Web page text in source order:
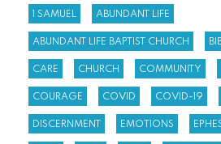
1 SAMUEL ABUNDANT LIFE
ABUNDANT LIFE BAPTIST CHURCH
CARE CHURCH COMMUNITY
COURAGE COVID COVID-19
DISCERNMENT EMOTIONS